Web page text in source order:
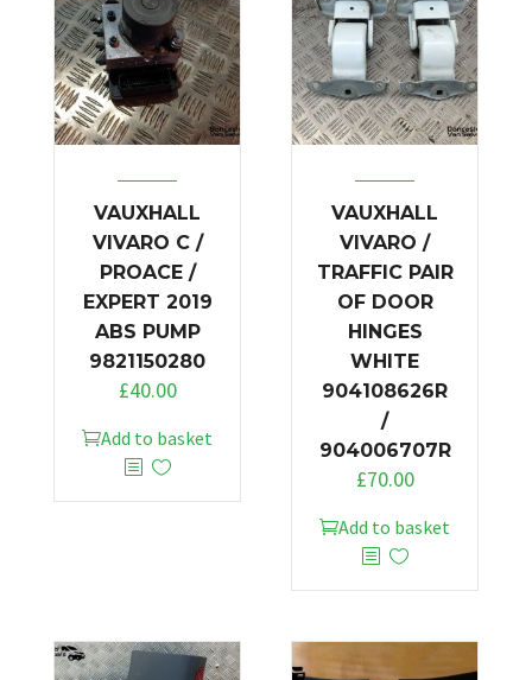
VAUXHALL
VIVARO C /
PROACE /
EXPERT 2019
ABS PUMP
9821150280
£40.00
Add to basket
VAUXHALL
VIVARO /
TRAFFIC PAIR
OF DOOR
HINGES
WHITE
904108626R
/
904006707R
£70.00
Add to basket